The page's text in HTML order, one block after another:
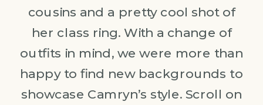
cousins and a pretty cool shot of
her class ring. With a change of
outfits in mind, we were more than
happy to find new backgrounds to
showcase Camryn’s style. Scroll on